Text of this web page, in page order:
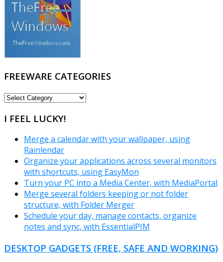
FREEWARE CATEGORIES
FREEWARE
I FEEL LUCKY!
Merge a calendar with your wallpaper, using
Rainlendar
Organize your applications across several monitors
with shortcuts, using EasyMon
Turn your PC into a Media Center, with MediaPortal
Merge several folders keeping or not folder
structure, with Folder Merger
Schedule your day, manage contacts, organize
notes and sync, with EssentialPIM
DESKTOP GADGETS (FREE, SAFE AND WORKING)